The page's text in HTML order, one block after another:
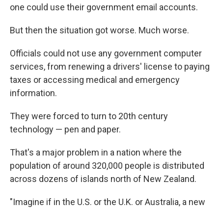
one could use their government email accounts.
But then the situation got worse. Much worse.
Officials could not use any government computer
services, from renewing a drivers' license to paying
taxes or accessing medical and emergency
information.
They were forced to turn to 20th century
technology — pen and paper.
That's a major problem in a nation where the
population of around 320,000 people is distributed
across dozens of islands north of New Zealand.
"Imagine if in the U.S. or the U.K. or Australia, a new